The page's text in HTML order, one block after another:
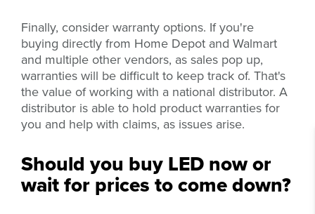
Finally, consider warranty options. If you're
buying directly from Home Depot and Walmart
and multiple other vendors, as sales pop up,
warranties will be difficult to keep track of. That's
the value of working with a national distributor. A
distributor is able to hold product warranties for
you and help with claims, as issues arise.
Should you buy LED now or
wait for prices to come down?